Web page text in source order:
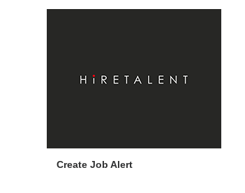
Create Job Alert